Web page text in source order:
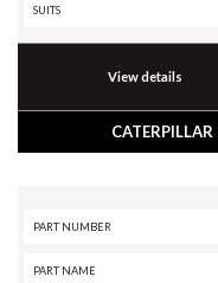
SUITS
View details
PART NUMBER
PART NAME